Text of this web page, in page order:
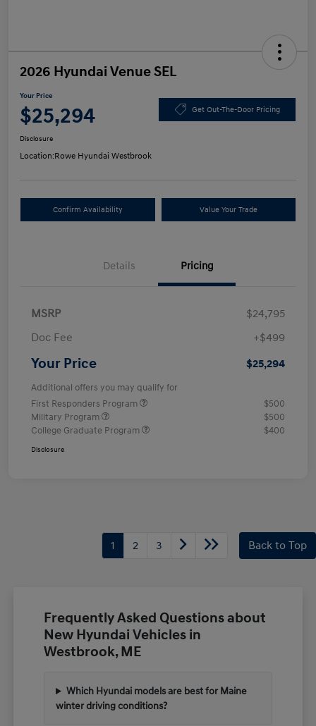
2026 Hyundai Venue SEL
Your Price
$25,294 Get Out-The-Door Pricing
Disclosure
Location:Rowe Hyundai Westbrook
Confirm Availability Value Your Trade
Details Pricing
MSRP
$24,795
Doc Fee
+$499
Your Price $25,294
Additional offers you may qualify for
First Responders Program
$500
Military Program
$500
College Graduate Program
$400
Disclosure
1 2 3 Back to Top
Frequently Asked Questions about
New Hyundai Vehicles in
Westbrook, ME
Which Hyundai models are best for Maine
winter driving conditions?